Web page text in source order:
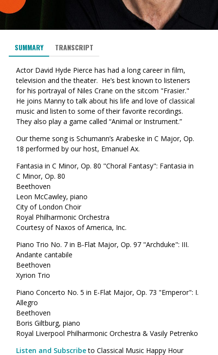
SUMMARY TRANSCRIPT
Actor David Hyde Pierce has had a long career in film,
television and the theater. He’s best known to listeners
for his portrayal of Niles Crane on the sitcom "Frasier."
He joins Manny to talk about his life and love of classical
music and listen to some of their favorite recordings.
They also play a game called “Animal or Instrument.”
Our theme song is Schumann’s Arabeske in C Major, Op.
18 performed by our host, Emanuel Ax.
Fantasia in C Minor, Op. 80 "Choral Fantasy": Fantasia in
C Minor, Op. 80
Beethoven
Leon McCawley, piano
City of London Choir
Royal Philharmonic Orchestra
Courtesy of Naxos of America, Inc.
Piano Trio No. 7 in B-Flat Major, Op. 97 "Archduke": III.
Andante cantabile
Beethoven
Xyrion Trio
Piano Concerto No. 5 in E-Flat Major, Op. 73 "Emperor": I.
Allegro
Beethoven
Boris Giltburg, piano
Royal Liverpool Philharmonic Orchestra & Vasily Petrenko
Listen and Subscribeto Classical Music Happy Hour